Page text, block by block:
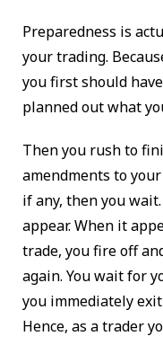
Preparedness is
your trading.
you first should
planned out what
Then you rush to
amendments to
if any, then you
appear. When it
trade, you fire off
again. You wait for
you immediately
Hence, as a trader